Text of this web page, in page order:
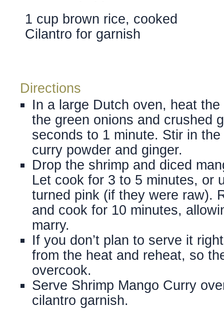
1 cup brown rice, cooked
Cilantro for garnish
Directions
In a large Dutch oven, heat
the green onions and crushed
seconds to 1 minute. Stir in
curry powder and ginger.
Drop the shrimp and diced
Let cook for 3 to 5 minutes, or
turned pink (if they were raw).
and cook for 10 minutes,
marry.
If you don’t plan to serve it
from the heat and reheat, so
overcook.
Serve Shrimp Mango Curry
cilantro garnish.